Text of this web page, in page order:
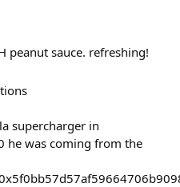
peanut sauce. refreshing!
supercharger in
he was coming from the